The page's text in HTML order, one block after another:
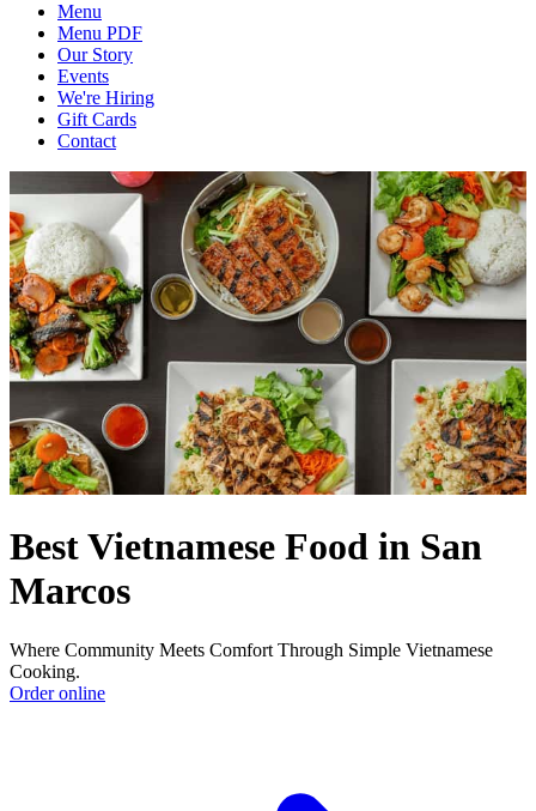
Menu
Menu PDF
Our Story
Events
We're Hiring
Gift Cards
Contact
Best Vietnamese Food in San
Marcos
Where Community Meets Comfort Through Simple Vietnamese
Cooking.
Order online